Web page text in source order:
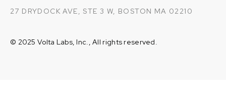
27 DRYDOCK AVE, STE 3 W, BOSTON MA 02210
© 2025 Volta Labs, Inc., All rights reserved.